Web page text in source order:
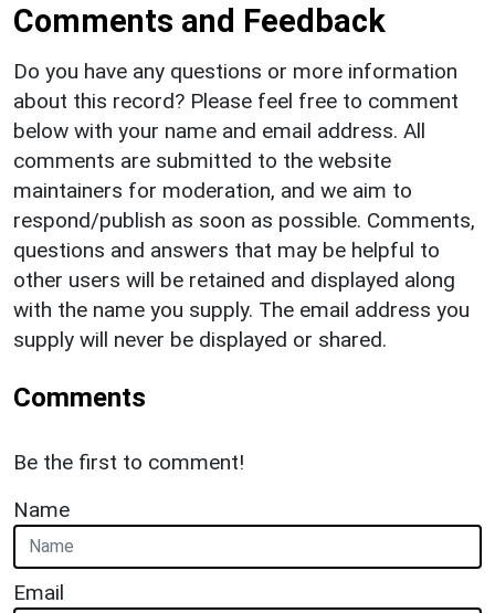
Comments and Feedback
Do you have any questions or more information
about this record? Please feel free to comment
below with your name and email address. All
comments are submitted to the website
maintainers for moderation, and we aim to
respond/publish as soon as possible. Comments,
questions and answers that may be helpful to
other users will be retained and displayed along
with the name you supply. The email address you
supply will never be displayed or shared.
Comments
Be the first to comment!
Name
Email